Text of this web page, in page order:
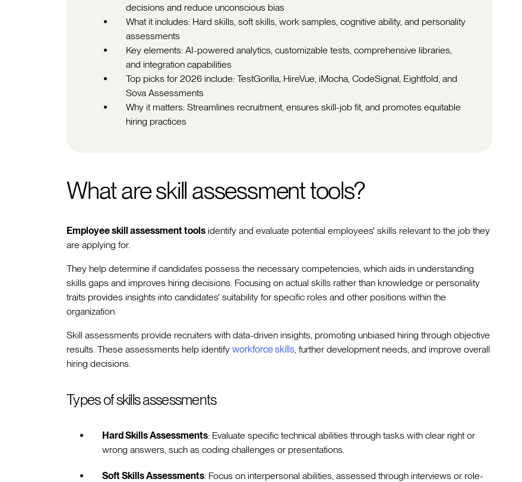
decisions and reduce unconscious bias
What it includes: Hard skills, soft skills, work samples, cognitive ability, and personality
assessments
Key elements: AI-powered analytics, customizable tests, comprehensive libraries,
and integration capabilities
Top picks for 2026 include: TestGorilla, HireVue, iMocha, CodeSignal, Eightfold, and
Sova Assessments
Why it matters: Streamlines recruitment, ensures skill-job fit, and promotes equitable
hiring practices
What are skill assessment tools?
Employee skill assessment tools identify and evaluate potential employees' skills relevant to the job they
are applying for.
They help determine if candidates possess the necessary competencies, which aids in understanding
skills gaps and improves hiring decisions. Focusing on actual skills rather than knowledge or personality
traits provides insights into candidates' suitability for specific roles and other positions within the
organization.
Skill assessments provide recruiters with data-driven insights, promoting unbiased hiring through objective
results. These assessments help identify workforce skills, further development needs, and improve overall
hiring decisions.
Types of skills assessments
Hard Skills Assessments: Evaluate specific technical abilities through tasks with clear right or
wrong answers, such as coding challenges or presentations.
Soft Skills Assessments: Focus on interpersonal abilities, assessed through interviews or role-